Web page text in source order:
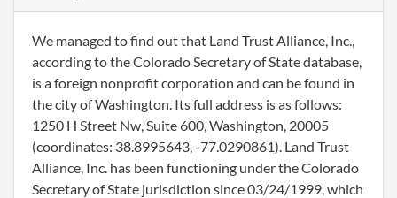
We managed to find out that Land Trust Alliance, Inc.,
according to the Colorado Secretary of State database,
is a foreign nonprofit corporation and can be found in
the city of Washington. Its full address is as follows:
1250 H Street Nw, Suite 600, Washington, 20005
(coordinates: 38.8995643, -77.0290861). Land Trust
Alliance, Inc. has been functioning under the Colorado
Secretary of State jurisdiction since 03/24/1999, which